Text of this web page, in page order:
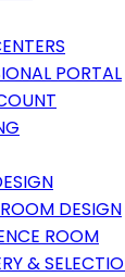
PORTAL
DESIGN
ROOM
&